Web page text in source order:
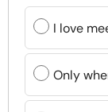
I love
Only